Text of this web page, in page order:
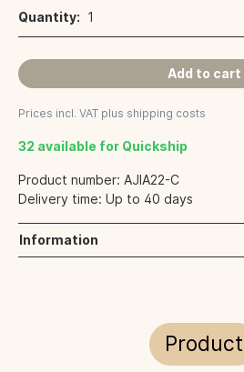
Quantity: 1
Add to cart
Prices incl. VAT plus shipping costs
32 available for Quickship
Product number: AJIA22-C
Delivery time: Up to 40 days
Information
Product